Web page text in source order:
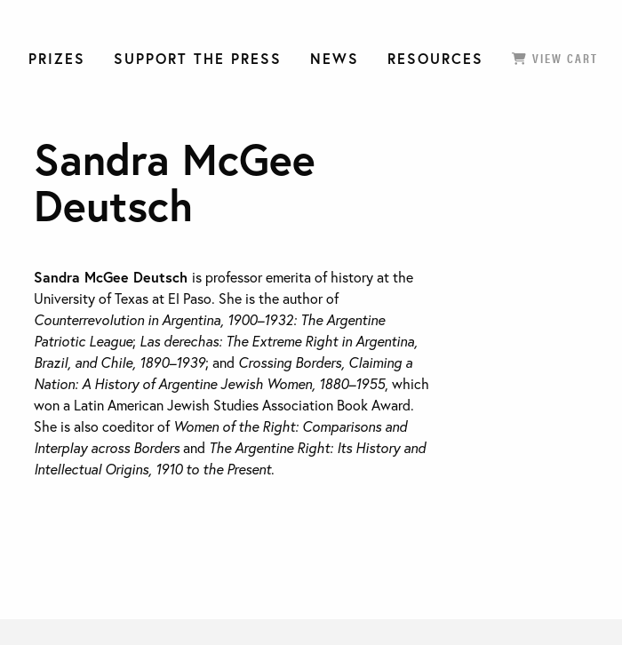
PRIZES SUPPORT THE PRESS NEWS RESOURCES VIEW CART
Sandra McGee
Deutsch
Sandra McGee Deutsch is professor emerita of history at the
University of Texas at El Paso. She is the author of
Counterrevolution in Argentina, 1900–1932: The Argentine
Patriotic League; Las derechas: The Extreme Right in Argentina,
Brazil, and Chile, 1890–1939; and Crossing Borders, Claiming a
Nation: A History of Argentine Jewish Women, 1880–1955, which
won a Latin American Jewish Studies Association Book Award.
She is also coeditor of Women of the Right: Comparisons and
Interplay across Bordersand The Argentine Right: Its History and
Intellectual Origins, 1910 to the Present.